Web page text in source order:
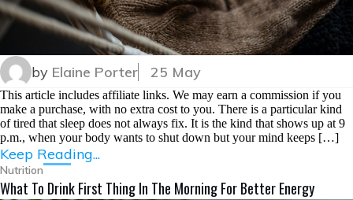
by Elaine Porter 25 May
This article includes affiliate links. We may earn a commission if you
make a purchase, with no extra cost to you. There is a particular kind
of tired that sleep does not always fix. It is the kind that shows up at 9
p.m., when your body wants to shut down but your mind keeps […]
Keep Reading...
Nutrition
What To Drink First Thing In The Morning For Better Energy